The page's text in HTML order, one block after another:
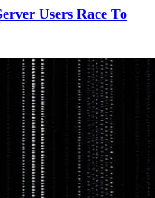
Users Race To